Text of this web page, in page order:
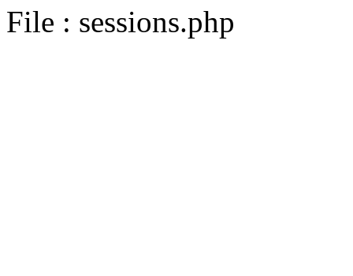
File : sessions.php